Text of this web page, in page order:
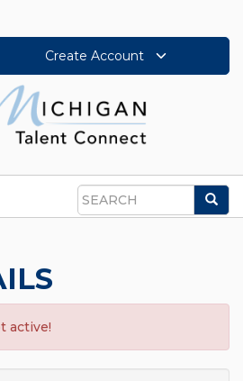
Create Account
Search
active!